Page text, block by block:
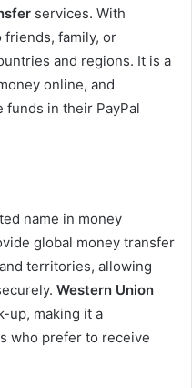
services. With
friends, family, or
and regions. It is a
online, and
funds in their PayPal
name in money
global money transfer
territories, allowing
Western Union
up, making it a
who prefer to receive